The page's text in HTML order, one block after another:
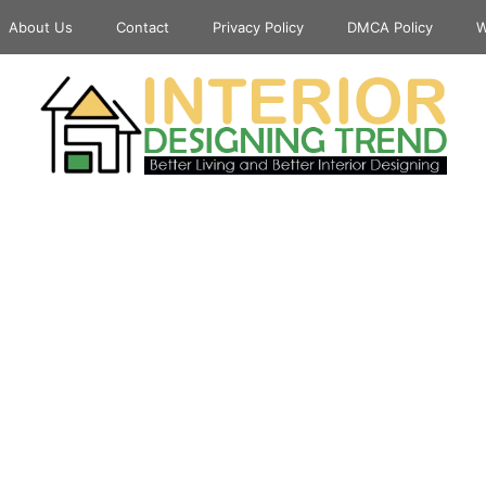
About Us Contact Privacy Policy DMCA Policy